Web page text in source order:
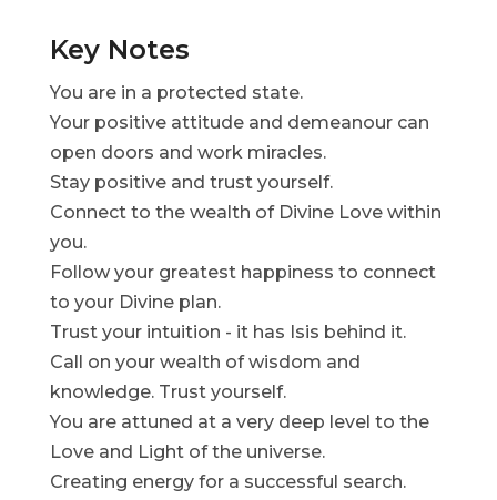
Key Notes
You are in a protected state.
Your positive attitude and demeanour can
open doors and work miracles.
Stay positive and trust yourself.
Connect to the wealth of Divine Love within
you.
Follow your greatest happiness to connect
to your Divine plan.
Trust your intuition - it has Isis behind it.
Call on your wealth of wisdom and
knowledge. Trust yourself.
You are attuned at a very deep level to the
Love and Light of the universe.
Creating energy for a successful search.